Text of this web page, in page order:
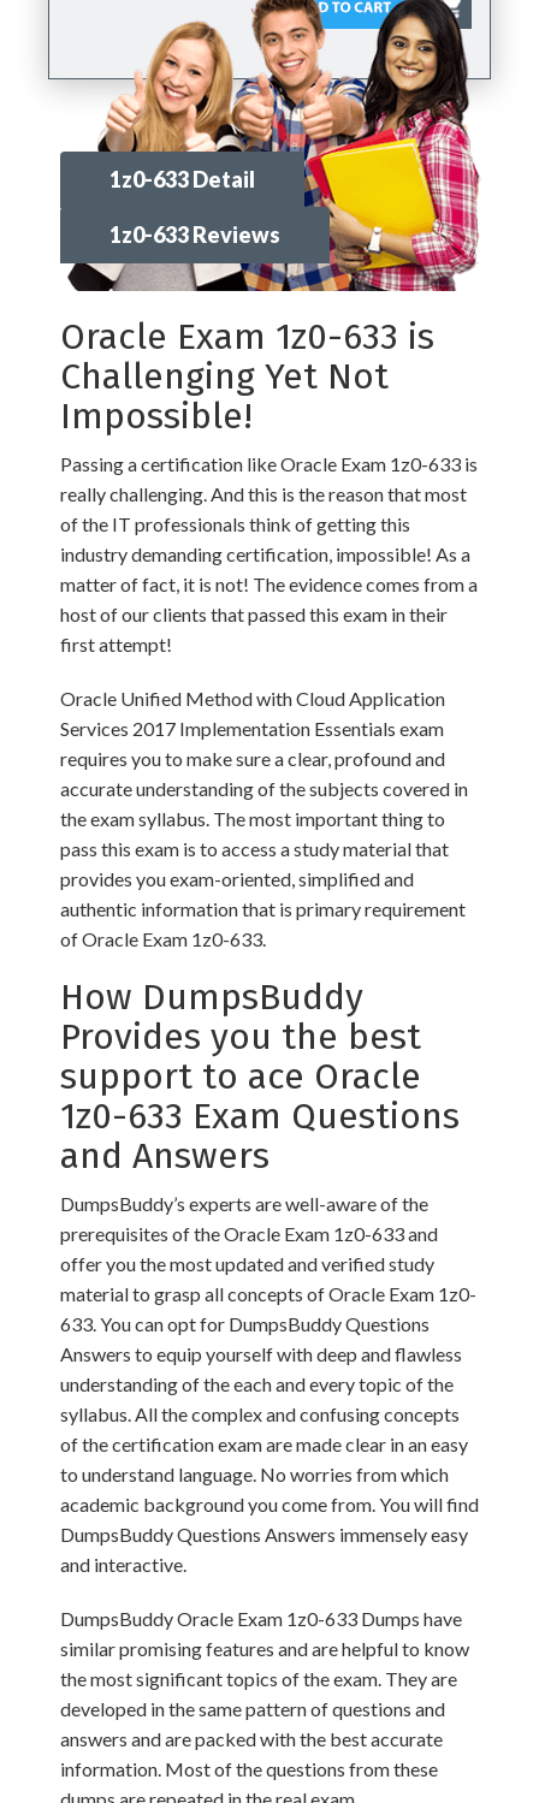
1z0-633 Detail
1z0-633 Reviews
Oracle Exam 1z0-633 is
Challenging Yet Not
Impossible!
Passing a certification like Oracle Exam 1z0-633 is
really challenging. And this is the reason that most
of the IT professionals think of getting this
industry demanding certification, impossible! As a
matter of fact, it is not! The evidence comes from a
host of our clients that passed this exam in their
first attempt!
Oracle Unified Method with Cloud Application
Services 2017 Implementation Essentials exam
requires you to make sure a clear, profound and
accurate understanding of the subjects covered in
the exam syllabus. The most important thing to
pass this exam is to access a study material that
provides you exam-oriented, simplified and
authentic information that is primary requirement
of Oracle Exam 1z0-633.
How DumpsBuddy
Provides you the best
support to ace Oracle
1z0-633 Exam Questions
and Answers
DumpsBuddy’s experts are well-aware of the
prerequisites of the Oracle Exam 1z0-633 and
offer you the most updated and verified study
material to grasp all concepts of Oracle Exam 1z0-
633. You can opt for DumpsBuddy Questions
Answers to equip yourself with deep and flawless
understanding of the each and every topic of the
syllabus. All the complex and confusing concepts
of the certification exam are made clear in an easy
to understand language. No worries from which
academic background you come from. You will find
DumpsBuddy Questions Answers immensely easy
and interactive.
DumpsBuddy Oracle Exam 1z0-633 Dumps have
similar promising features and are helpful to know
the most significant topics of the exam. They are
developed in the same pattern of questions and
answers and are packed with the best accurate
information. Most of the questions from these